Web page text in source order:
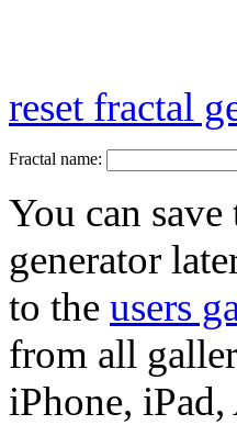
reset fractal
Fractal name:
You can
generator
to the users
from all
iPhone,